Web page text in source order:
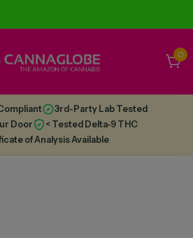
0
3rd-Party Lab Tested
Door
< Tested Delta-9 THC
of Analysis Available